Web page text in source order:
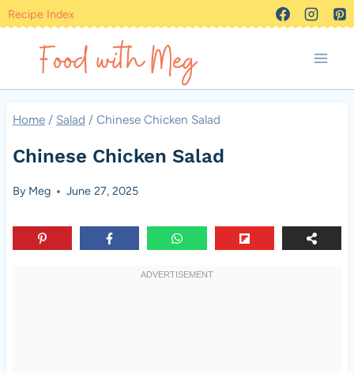
Skip
content
Recipe Index
Home / Salad / Chinese Chicken Salad
Chinese Chicken Salad
By Meg June 27, 2025